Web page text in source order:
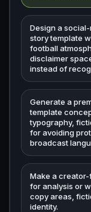
Design a
story template
football
disclaimer
instead of
Generate a
template
typography,
for avoiding
broadcast
Make a
for analysis or
copy areas,
identity.